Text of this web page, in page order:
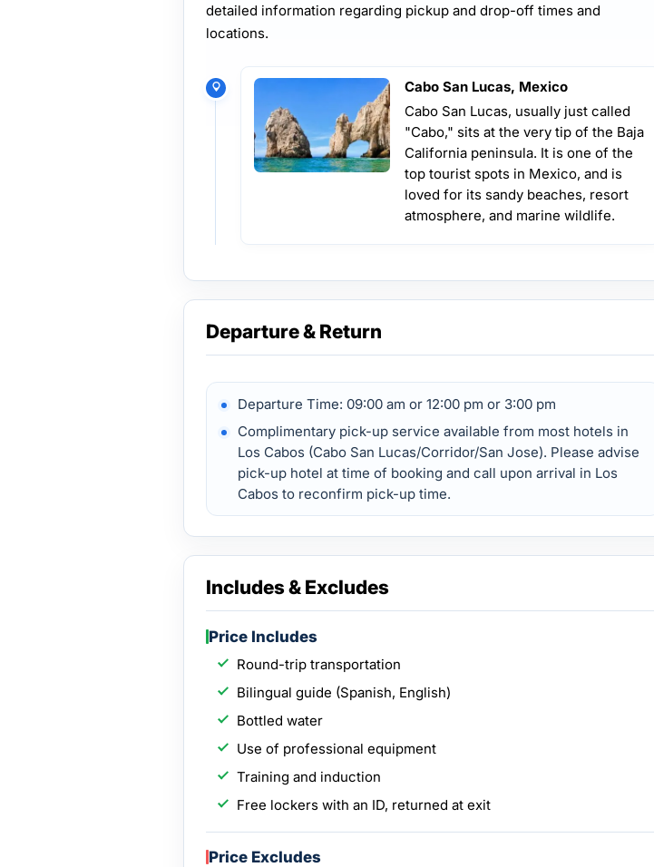
detailed information regarding pickup and drop-off times and
locations.
Cabo San Lucas, Mexico
Cabo San Lucas, usually just called
"Cabo," sits at the very tip of the Baja
California peninsula. It is one of the
top tourist spots in Mexico, and is
loved for its sandy beaches, resort
atmosphere, and marine wildlife.
Departure & Return
Departure Time: 09:00 am or 12:00 pm or 3:00 pm
Complimentary pick-up service available from most hotels in
Los Cabos (Cabo San Lucas/Corridor/San Jose). Please advise
pick-up hotel at time of booking and call upon arrival in Los
Cabos to reconfirm pick-up time.
Includes & Excludes
Price Includes
Round-trip transportation
Bilingual guide (Spanish, English)
Bottled water
Use of professional equipment
Training and induction
Free lockers with an ID, returned at exit
Price Excludes